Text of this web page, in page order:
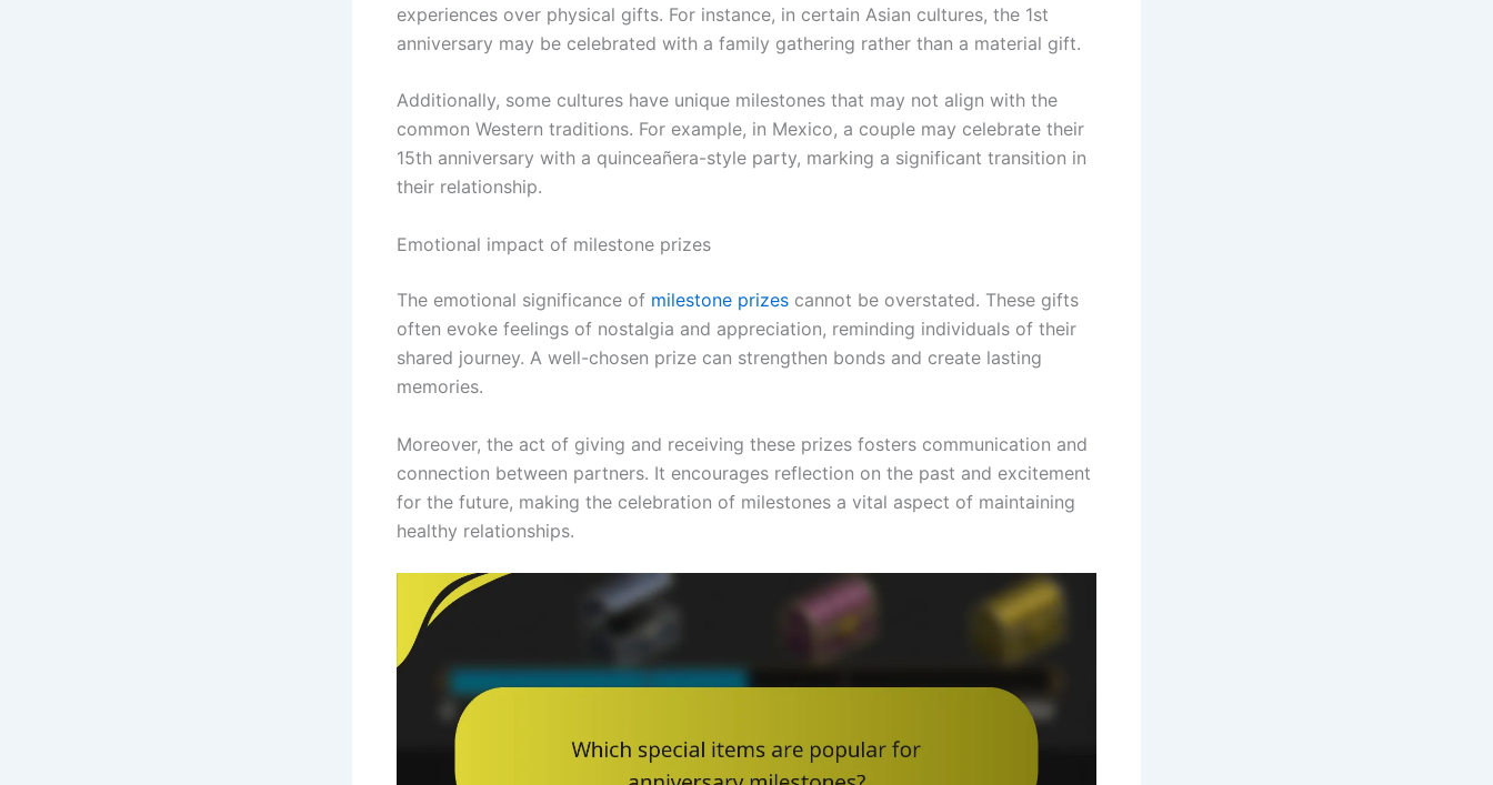
experiences over physical gifts. For instance, in certain Asian cultures, the 1st
anniversary may be celebrated with a family gathering rather than a material gift.
Additionally, some cultures have unique milestones that may not align with the
common Western traditions. For example, in Mexico, a couple may celebrate their
15th anniversary with a quinceañera-style party, marking a significant transition in
their relationship.
Emotional impact of milestone prizes
The emotional significance of milestone prizes cannot be overstated. These gifts
often evoke feelings of nostalgia and appreciation, reminding individuals of their
shared journey. A well-chosen prize can strengthen bonds and create lasting
memories.
Moreover, the act of giving and receiving these prizes fosters communication and
connection between partners. It encourages reflection on the past and excitement
for the future, making the celebration of milestones a vital aspect of maintaining
healthy relationships.